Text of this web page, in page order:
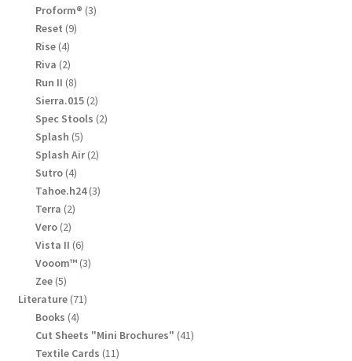
product
Proform® 33
Reset 99
Rise 44
products
Riva 22
products
Run II 88
products
Sierra.015 22
products
Spec Stools 22
Splash 55
products
Splash Air 22
Sutro 44
products
Tahoe.h24 33
Terra 22
Vero 22
products
Vista II 66
products
Vooom™ 33
Zee 55
products
Literature 7171
Books 44
products
Cut Sheets "Mini Brochures" 4141
Textile Cards 1111